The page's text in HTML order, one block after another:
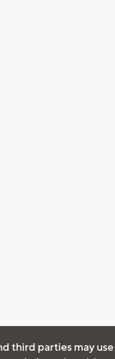
third parties may